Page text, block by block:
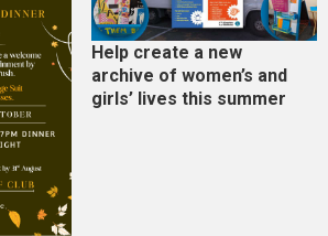
Help create a new
archive of women’s and
girls’ lives this summer